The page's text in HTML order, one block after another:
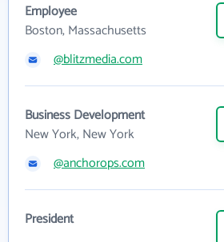
Employee
Boston, Massachusetts
@blitzmedia.com
Business Development
New York, New York
@anchorops.com
President